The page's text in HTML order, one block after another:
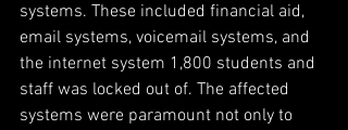
systems. These included financial aid,
email systems, voicemail systems, and
the internet system 1,800 students and
staff was locked out of. The affected
systems were paramount not only to